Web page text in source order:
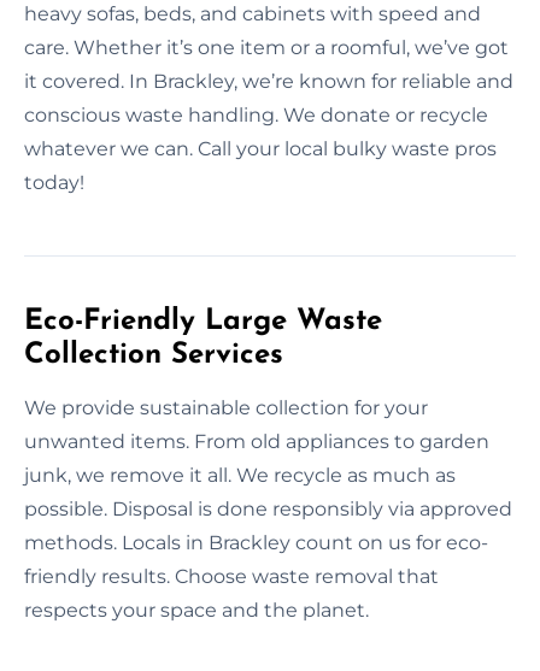
heavy sofas, beds, and cabinets with speed and
care. Whether it’s one item or a roomful, we’ve got
it covered. In Brackley, we’re known for reliable and
conscious waste handling. We donate or recycle
whatever we can. Call your local bulky waste pros
today!
Eco-Friendly Large Waste
Collection Services
We provide sustainable collection for your
unwanted items. From old appliances to garden
junk, we remove it all. We recycle as much as
possible. Disposal is done responsibly via approved
methods. Locals in Brackley count on us for eco-
friendly results. Choose waste removal that
respects your space and the planet.